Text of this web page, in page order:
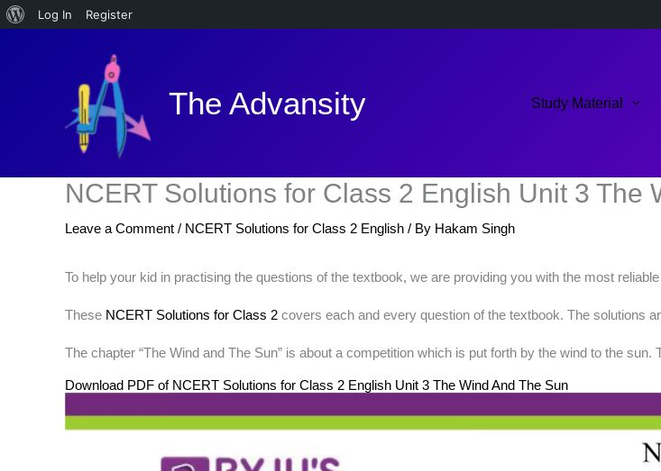
About
Log In Register
The Advansity Study Material
NCERT Solutions for Class 2 English Unit 3 The
Leave a Comment / NCERT Solutions for Class 2 English / By Hakam Singh
To help your kid in practising the questions of the textbook, we are providing you with the most
These NCERT Solutions for Class 2 covers each and every question of the textbook. The solutions
The chapter “The Wind and The Sun” is about a competition which is put forth by the wind to the sun.
Download PDF of NCERT Solutions for Class 2 English Unit 3 The Wind And The Sun